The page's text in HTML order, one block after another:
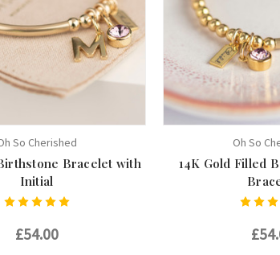
So Cherished
Bracelet with
Initial
£54.00
Oh So
14K Gold Filled